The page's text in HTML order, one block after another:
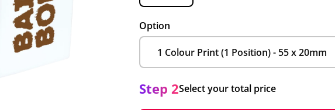
Option
Step 2Select your total price